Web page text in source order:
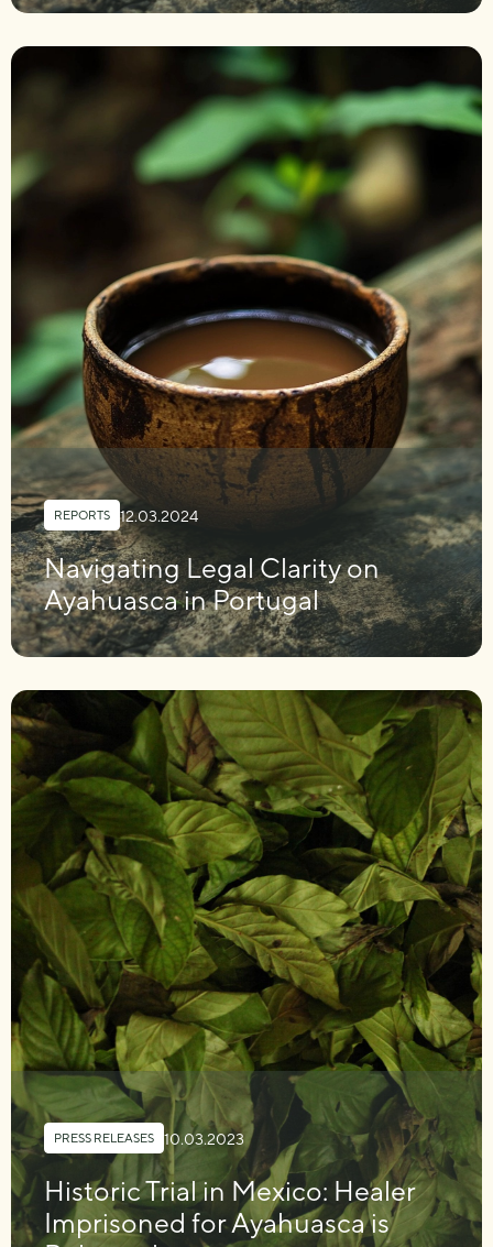
REPORTS 12.03.2024
Navigating Legal Clarity on
Ayahuasca in Portugal
PRESS RELEASES 10.03.2023
Historic Trial in Mexico: Healer
Imprisoned for Ayahuasca is